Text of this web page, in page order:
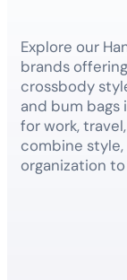
Explore our
brands
crossbody
and bum bags
for work,
combine
organization